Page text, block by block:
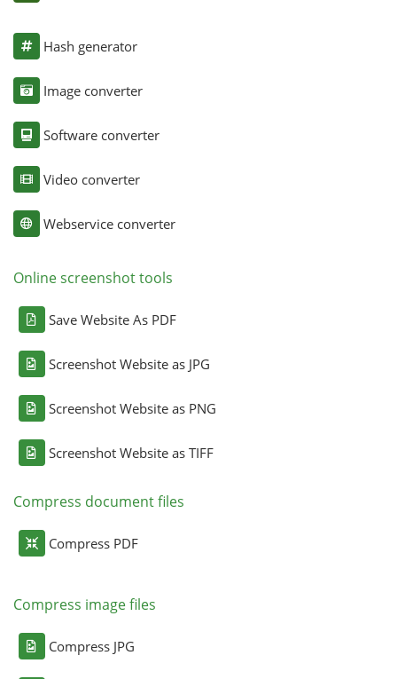
Hash generator
Image converter
Software converter
Video converter
Webservice converter
Online screenshot tools
Save Website As PDF
Screenshot Website as JPG
Screenshot Website as PNG
Screenshot Website as TIFF
Compress document files
Compress PDF
Compress image files
Compress JPG